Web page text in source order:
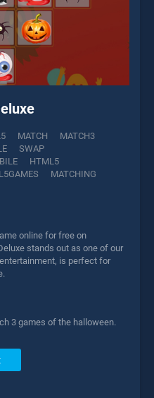
MATCH
MATCH3
SWAP
HTML5
MATCHING
online for free on
stands out as one of our
is perfect for
3 games of the halloween.